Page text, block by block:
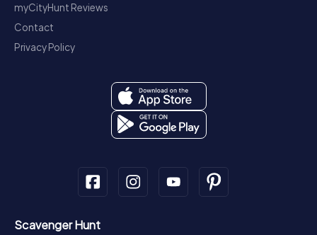
myCityHunt Reviews
Contact
Privacy Policy
Scavenger Hunt